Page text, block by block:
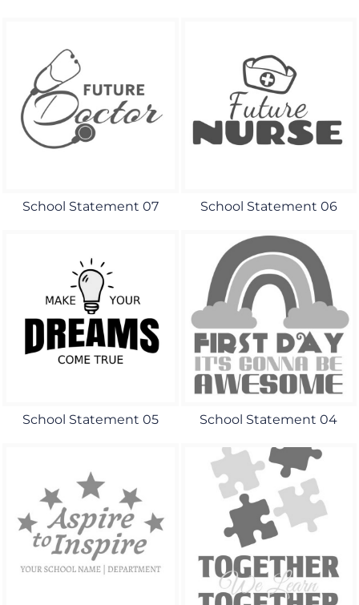
School Statement 07 School Statement 06
School Statement 05 School Statement 04